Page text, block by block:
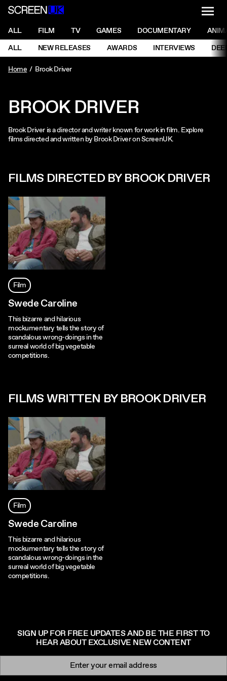
ScreenUK
NAVIGATION MENU
ALL FILM TV GAMES DOCUMENTARY
NAVIGATION MENU
ALL NEW RELEASES AWARDS INTERVIEWS
Home
Brook Driver
BROOK DRIVER
Brook Driver is a director and writer known for work in film. Explore
films directed and written by Brook Driver on ScreenUK.
FILMS DIRECTED BY BROOK DRIVER
Film
Swede Caroline
This bizarre and hilarious
mockumentary tells the story of
scandalous wrong-doings in the
surreal world of big vegetable
competitions.
FILMS WRITTEN BY BROOK DRIVER
Film
Swede Caroline
This bizarre and hilarious
mockumentary tells the story of
scandalous wrong-doings in the
surreal world of big vegetable
competitions.
SIGN UP FOR FREE UPDATES AND BE THE FIRST TO
HEAR ABOUT EXCLUSIVE NEW CONTENT
Newsletter signup